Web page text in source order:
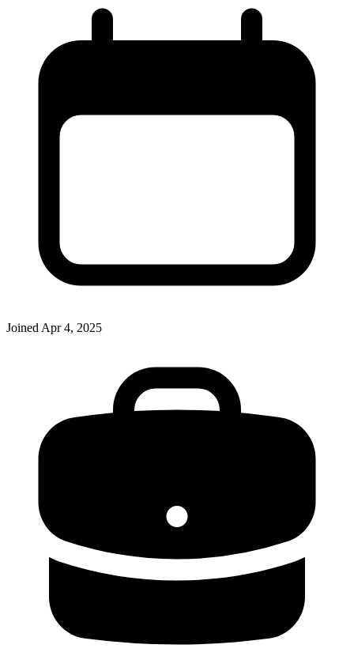
Joined Apr 4, 2025